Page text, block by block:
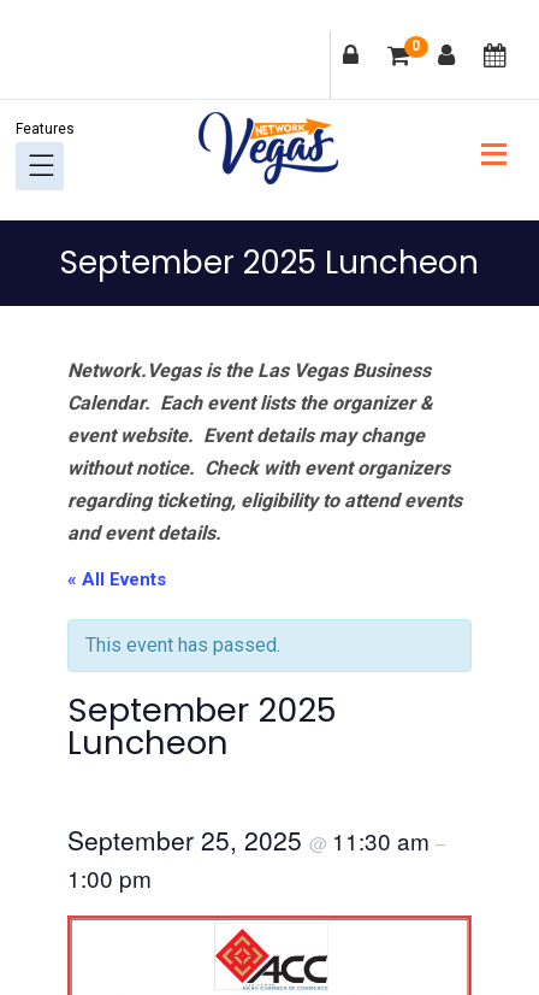
navigation
content
sidebar
0
September 2025 Luncheon
Network.Vegas is the Las Vegas Business
Calendar. Each event lists the organizer &
event website. Event details may change
without notice. Check with event organizers
regarding ticketing, eligibility to attend events
and event details.
« All Events
This event has passed.
September 2025
Luncheon
September 25, 2025 @ 11:30 am –
1:00 pm